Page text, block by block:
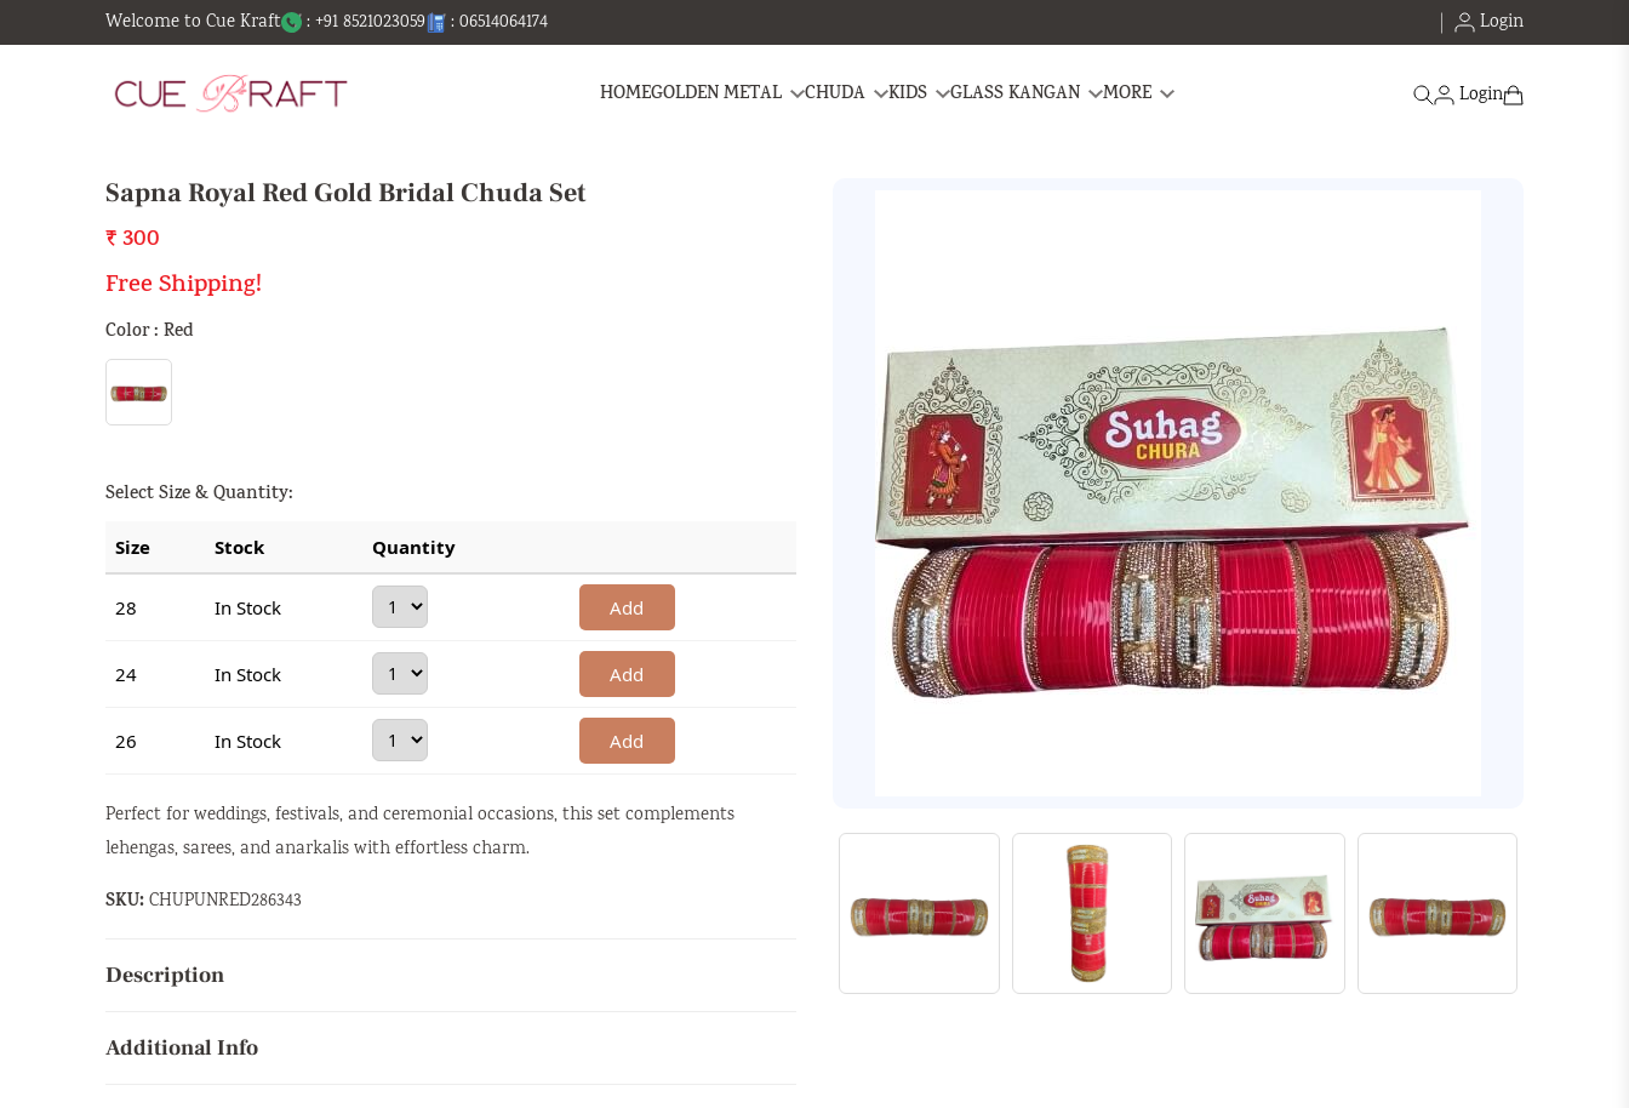
Welcome to Cue Kraft : +91 8521023059 : 06514064174 Login
HOMEGOLDEN METAL CHUDA KIDS GLASS KANGAN MORE Search
Login
Sapna Royal Red Gold Bridal Chuda Set
₹ 300
Free Shipping!
Color : Red
Select Size & Quantity:
Size Stock Quantity
28 In Stock Add
24 In Stock Add
26 In Stock Add
Perfect for weddings, festivals, and ceremonial occasions, this set complements
lehengas, sarees, and anarkalis with effortless charm.
SKU:CHUPUNRED286343
Description
Additional Info